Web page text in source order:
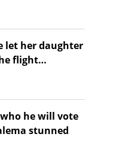
let her daughter
flight
he will vote
stunned